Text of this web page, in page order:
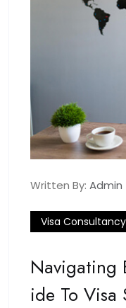
Written By: Admin
Visa Consultancy
Navigating
Ide To Visa